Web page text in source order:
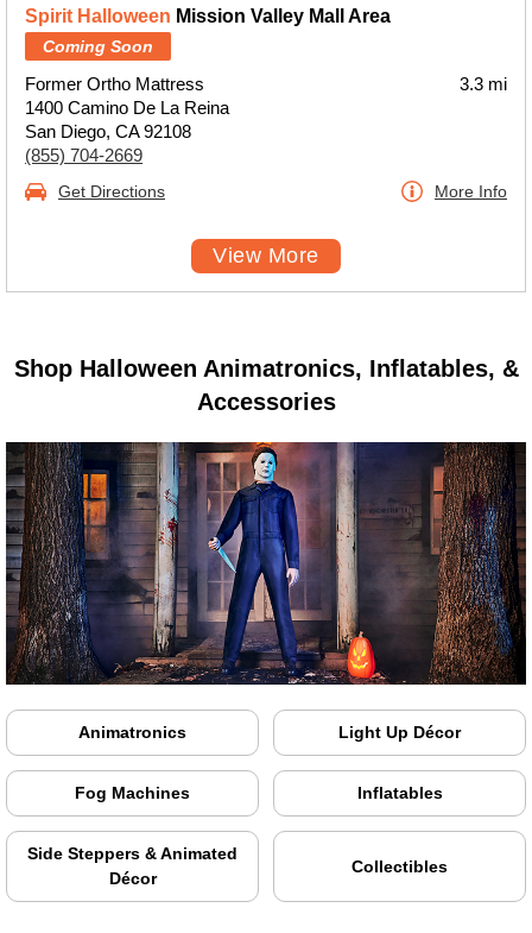
Spirit Halloween Mission Valley Mall Area
Coming Soon
Former Ortho Mattress
1400 Camino De La Reina
San Diego, CA 92108
(855) 704-2669
3.3 mi
Get Directions More Info
View More
Shop Halloween Animatronics, Inflatables, &
Accessories
Animatronics Light Up Décor
Fog Machines Inflatables
Side Steppers & Animated
Décor
Collectibles